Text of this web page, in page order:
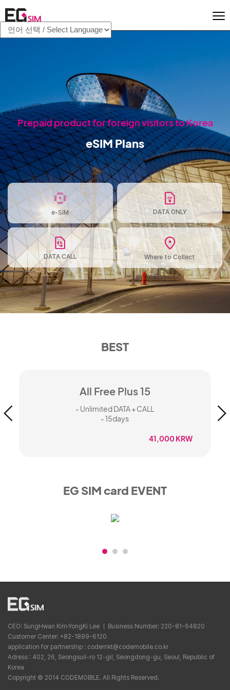
Prepaid product for foreign visitors to Korea
eSIM Plans
e-SIM DATA ONLY
DATA CALL Where to Collect
BEST
All Free Plus 15
- Unlimited DATA + CALL
- 15days
41,000 KRW
EG SIM card EVENT
CEO: SungHwan Kim·YongKi Lee ㅣ Business Number: 220-81-64820
Customer Center: +82-1899-6120
application for partnership : codemkt@codemobile.co.kr
Adress : 402, 26, Seongsuil-ro 12-gil, Seongdong-gu, Seoul, Republic of
Korea
Copyright © 2014 CODEMOBILE. All Rights Reserved.